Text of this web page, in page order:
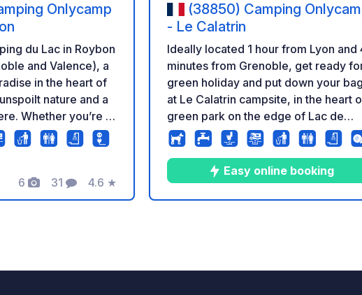
Onlycamp
du Lac in Roybon
and Valence), a
in the heart of
nature and a
Whether you’re a
water (and yes,
to the lake!) or a
a rejuvenating
to unwind far
6
Photos
31
Comments
4.6
Rating
★
(38850) Camping
- Le Calatrin
Ideally located 1 hour from Lyon and
minutes from Grenoble, get ready
green holiday and put down your
at Le Calatrin campsite, in the heart
green park on the edge of Lac de
Paladru, offering a sublime
from the campsite. Nicknamed the
‘Blue Lake’ for its crystal-clear waters,
holidaymakers can take advantage
the supervised beach just a few
Easy online booking